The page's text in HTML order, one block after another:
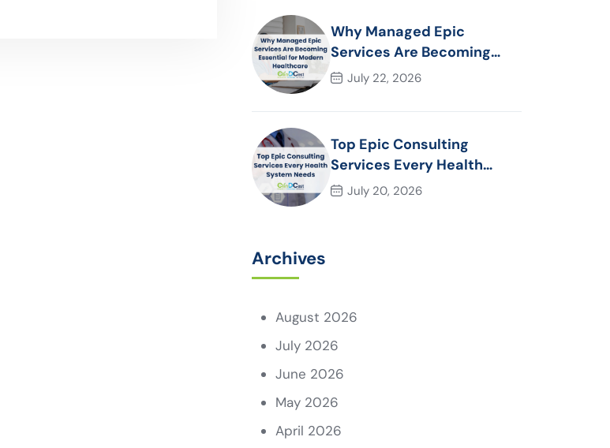
Why Managed Epic
Services Are Becoming
Essential for Modern
July 22, 2026
Top Epic Consulting
Services Every Health
System Needs
July 20, 2026
Archives
August 2026
July 2026
June 2026
May 2026
April 2026